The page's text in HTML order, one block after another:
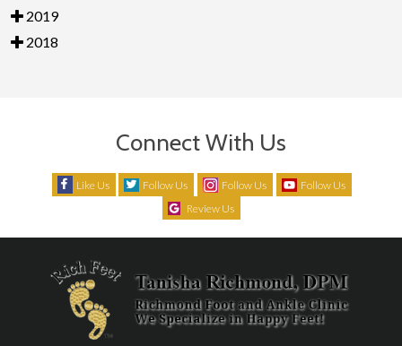
2019
2018
Connect With Us
Like Us Follow Us Follow Us
Follow Us
Review Us